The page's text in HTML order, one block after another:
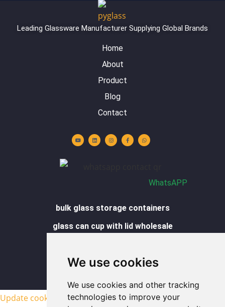
We use cookies
We use cookies and other tracking
technologies to improve your
Leading Glassware Manufacturer Supplying Global Brands
Home
About
Product
Blog
Contact
u
t
u
n
k
e
s
t
a
c
e
b
a
t
s
WhatsAPP
bulk glass storage containers
glass can cup with lid wholesale
glass food containers wholesale
sitemap
Update cookies preferences